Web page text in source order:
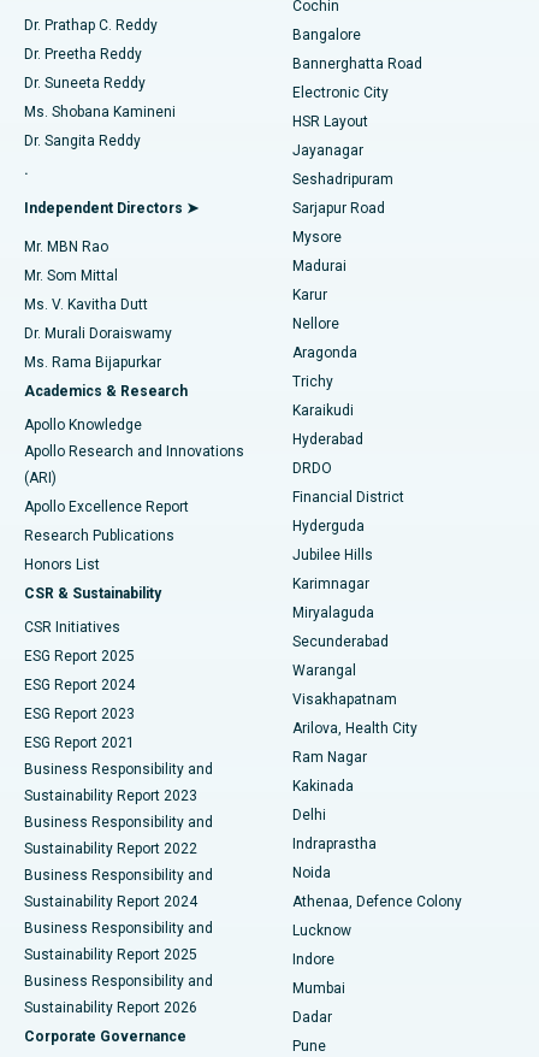
Find Diabetologist
Find Gynecologist
Find General Physician
Find Psychologist
Find General Surgeon
Best Hospital in Kanpur Road, Lucknow
Best Hospital in Sector-26, Noida
Best Hospital in Gandhinagar, Ahmedabad
Best Hospital in Aragonda, Andhra Pradesh
Best Hospital in Bannerghatta Road, Bangalore
Best Hospital in Unit-15, Bhubaneswar
Best Hospital in Seepat Road, Bilaspur
Best Hospital in Ellisbridge, Ahmedabad
Best Hospital in New Delhi
Best Hospital in DRDO, Hyderabad
Best Hospital in G S Road, Guwahati
Best Hospital in Hyderguda, Hyderabad
Best Hospital in Vijay Nagar, Indore
Best Hospital in Suryaraopeta Main Road, Kakinada
Best Hospital in Canal Circular Road, Kolkata
Best Hospital in CBD Belapur, Navi Mumbai
Best Hospital in Panchavati, Nashik
Best Hospital in secunderabad, Hyderabad
Best Hospital in Seshadripuram, Bangalore
Best Hospital in Waltair Main Road, Visakhapatnam
Best Hospital in Subhash Nagar Road, Karimnagar
Best Hospital in Managari, Karaikudi
Minimally Invasive Cardiac Surgery
Catheter Ablation
ACL Reconstruction Surgery
Reverse Shoulder Replacement
Endometrial Ablation
Uterine Artery Embolization
Ovarian Cystectomy
Breast Cancer Surgery
Brachytherapy
Colonoscopy
Polypectomy
Deep Brain Stimulation
Peritoneal Dialysis
Kidney Biopsy
Parathyroidectomy
Ceramic Total Knee Replacement
ERCP
Dr. Prathap C. Reddy
Dr. Preetha Reddy
Dr. Suneeta Reddy
Ms. Shobana Kamineni
Dr. Sangita Reddy
.
Independent Directors ➤
Mr. MBN Rao
Mr. Som Mittal
Ms. V. Kavitha Dutt
Dr. Murali Doraiswamy
Ms. Rama Bijapurkar
Academics & Research
Apollo Knowledge
Apollo Research and Innovations
(ARI)
Apollo Excellence Report
Research Publications
Honors List
CSR & Sustainability
CSR Initiatives
ESG Report 2025
ESG Report 2024
ESG Report 2023
ESG Report 2021
Business Responsibility and
Sustainability Report 2023
Business Responsibility and
Sustainability Report 2022
Business Responsibility and
Sustainability Report 2024
Business Responsibility and
Sustainability Report 2025
Business Responsibility and
Sustainability Report 2026
Corporate Governance
Cochin
Bangalore
Bannerghatta Road
Electronic City
HSR Layout
Jayanagar
Seshadripuram
Sarjapur Road
Mysore
Madurai
Karur
Nellore
Aragonda
Trichy
Karaikudi
Hyderabad
DRDO
Financial District
Hyderguda
Jubilee Hills
Karimnagar
Miryalaguda
Secunderabad
Warangal
Visakhapatnam
Arilova, Health City
Ram Nagar
Kakinada
Delhi
Indraprastha
Noida
Athenaa, Defence Colony
Lucknow
Indore
Mumbai
Dadar
Pune